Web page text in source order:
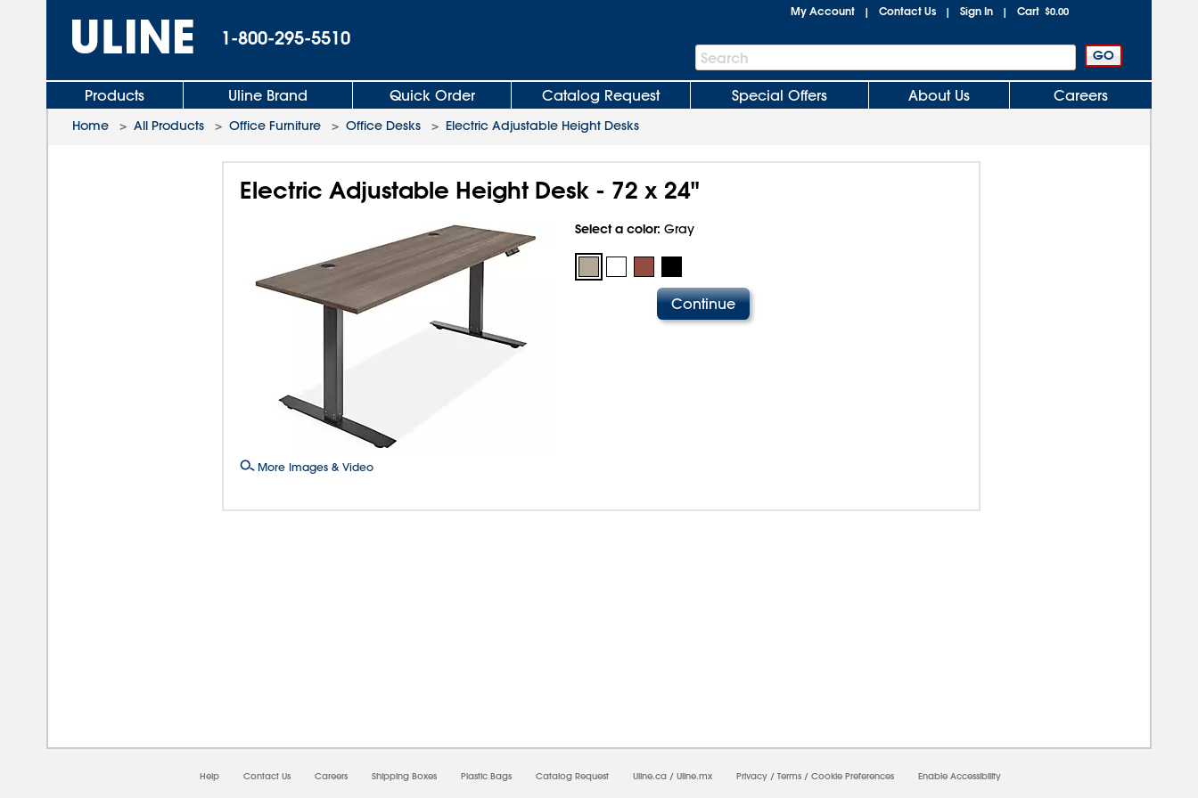
1-800-295-5510
My Account | Contact Us | Sign In | Cart $0.00
Search
Bar
Search
Products Uline Brand Quick Order Catalog Request Special Offers About Us Careers
Home > All Products > Office Furniture > Office Desks > Electric Adjustable Height Desks
Electric Adjustable Height Desk - 72 x 24"
More Images & Video
Select a color: Gray
Help Contact Us Careers Shipping Boxes Plastic Bags Catalog Request Uline.ca / Uline.mx Privacy / Terms / Cookie Preferences Enable Accessibility